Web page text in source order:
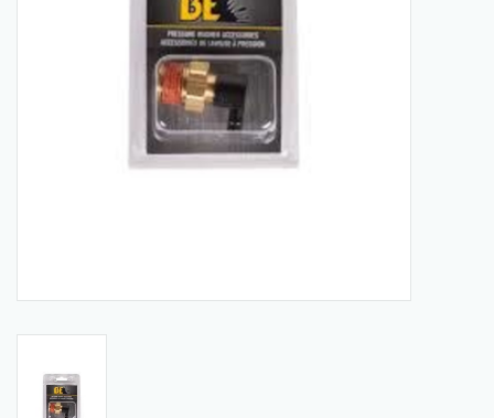
Service Department & Coupons